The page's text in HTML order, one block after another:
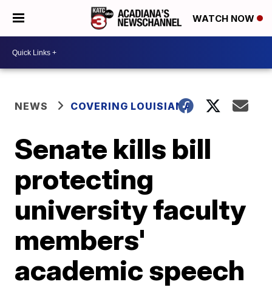
WATCH NOW
NEWS COVERING LOUISIANA
Senate kills bill
protecting
university faculty
members'
academic speech